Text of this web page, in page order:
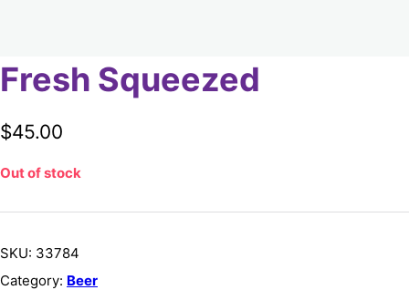
Fresh Squeezed
$45.00
Out of stock
SKU: 33784
Category: Beer